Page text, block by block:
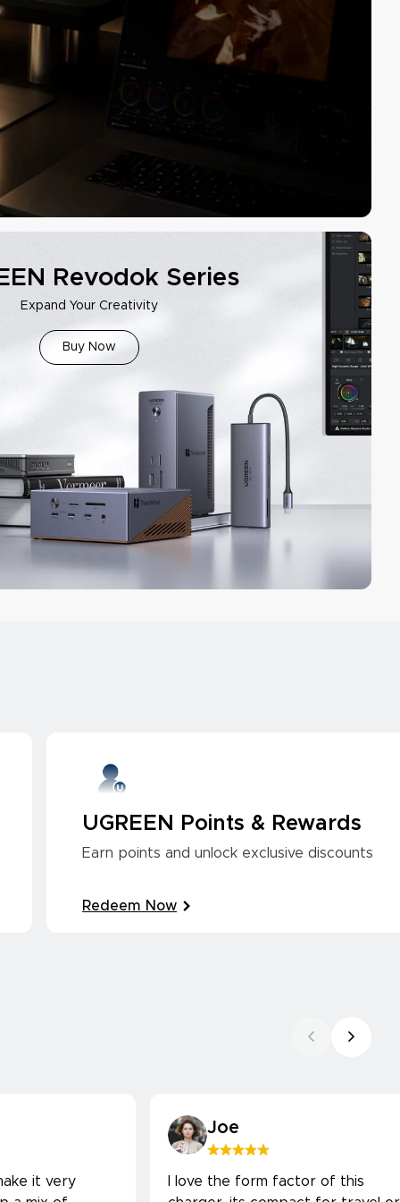
Revodok Series
Expand Your Creativity
Buy Now
UGREEN Points & Rewards
Earn points and unlock exclusive discounts
Redeem Now
it very
Joe
I love the form factor of this